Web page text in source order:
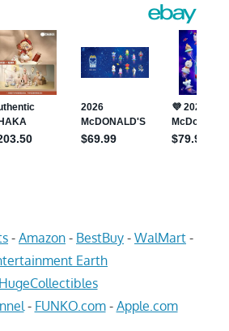
- Amazon - BestBuy - WalMart -
Earth
HugeCollectibles
- FUNKO.com- Apple.com